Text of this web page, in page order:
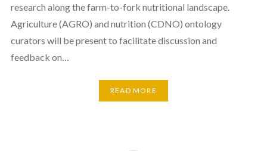
research along the farm-to-fork nutritional landscape.
Agriculture (AGRO) and nutrition (CDNO) ontology
curators will be present to facilitate discussion and
feedback on…
READ MORE